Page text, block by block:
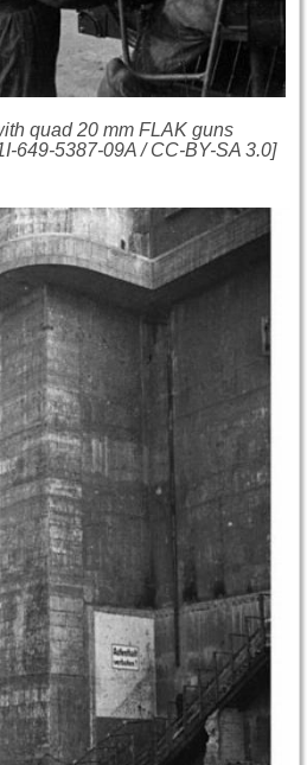
quad 20 mm FLAK guns
649-5387-09A / CC-BY-SA 3.0]